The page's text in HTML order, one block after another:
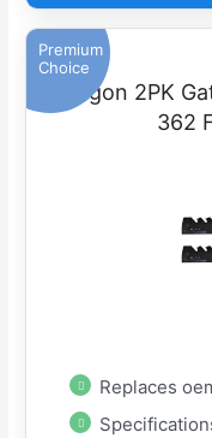
Premium
Choice
Oregon 2PK
362
Replaces